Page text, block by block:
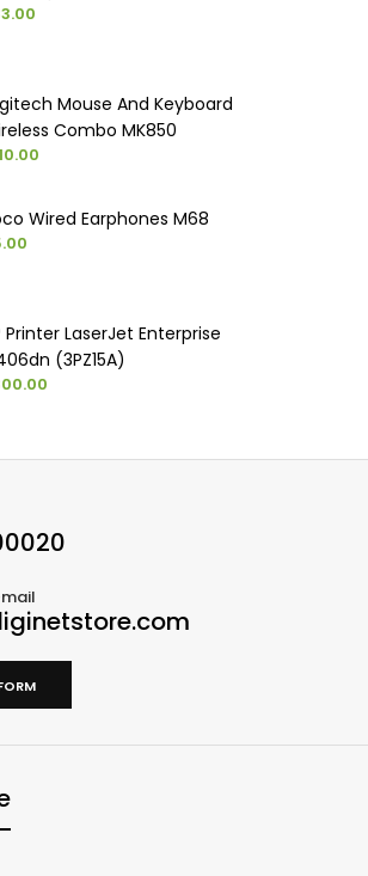
Mouse And Keyboard
Combo MK850
Wired Earphones M68
Printer LaserJet Enterprise
(3PZ15A)